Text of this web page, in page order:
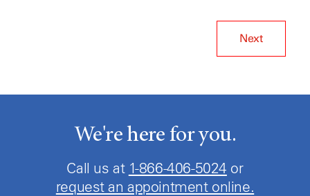
IDH1 wt Allele
Malignant Astrocytoma
Next
We're here for you.
Call us at 1-866-406-5024 or
request an appointment online.